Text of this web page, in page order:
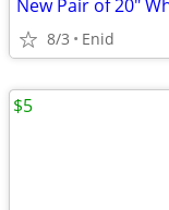
New Pair of 20"
8/3 Enid
$5